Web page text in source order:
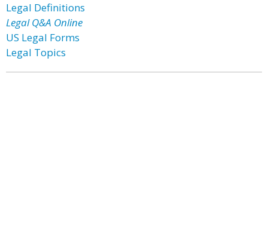
Legal Definitions
Legal Q&A Online
US Legal Forms
Legal Topics